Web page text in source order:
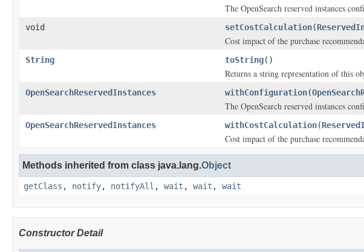
The OpenSearch reserved instances
void setCostCalculation(
Cost impact of the purchase
String toString()
Returns a string representation of this
OpenSearchReservedInstances withConfiguration(
The OpenSearch reserved instances
OpenSearchReservedInstances withCostCalculation(
Cost impact of the purchase
Methods inherited from class java.lang.Object
getClass , notify, notifyAll , wait , wait , wait
Constructor Detail